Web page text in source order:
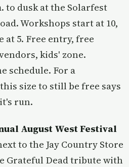
to dusk at the Solarfest
Workshops start at 10,
at 5. Free entry, free
kids' zone.
schedule. For a
size to still be free says
run.
August West Festival
to the Jay Country Store
Grateful Dead tribute with